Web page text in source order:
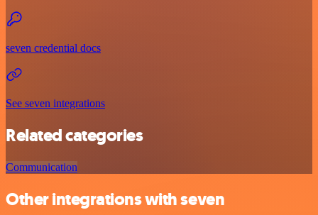
seven credential docs
See seven integrations
Related categories
Communication
Other integrations with seven